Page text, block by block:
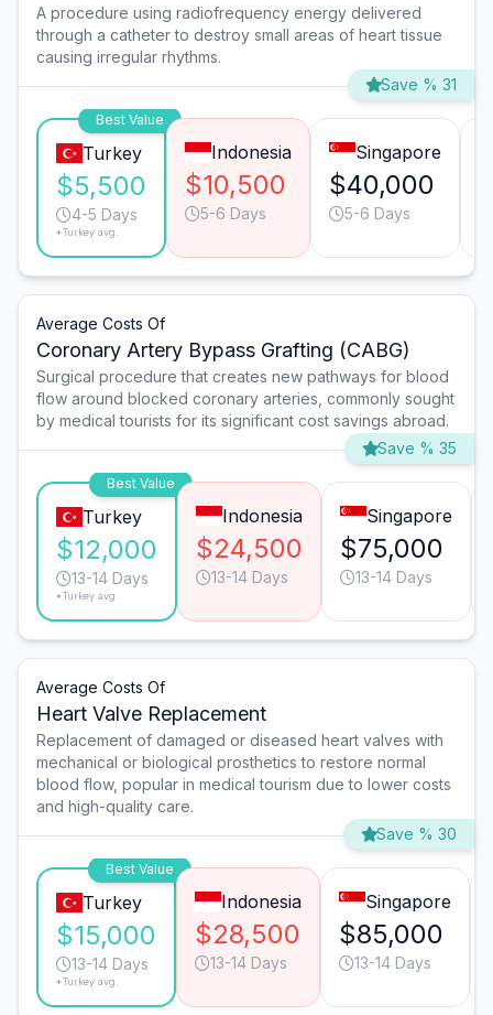
A procedure using radiofrequency energy delivered
through a catheter to destroy small areas of heart tissue
causing irregular rhythms.
Save % 31
Best Value
Turkey
$5,500
4-5 Days
*Turkey avg.
Indonesia
$10,500
5-6 Days
Singapore
$40,000
5-6 Days
Average Costs Of
Coronary Artery Bypass Grafting (CABG)
Surgical procedure that creates new pathways for blood
flow around blocked coronary arteries, commonly sought
by medical tourists for its significant cost savings abroad.
Save % 35
Best Value
Turkey
$12,000
13-14 Days
*Turkey avg.
Indonesia
$24,500
13-14 Days
Singapore
$75,000
13-14 Days
Average Costs Of
Heart Valve Replacement
Replacement of damaged or diseased heart valves with
mechanical or biological prosthetics to restore normal
blood flow, popular in medical tourism due to lower costs
and high-quality care.
Save % 30
Best Value
Turkey
$15,000
13-14 Days
*Turkey avg.
Indonesia
$28,500
13-14 Days
Singapore
$85,000
13-14 Days